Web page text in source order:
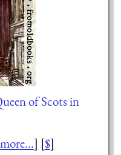
of Scots in
more...] [$]